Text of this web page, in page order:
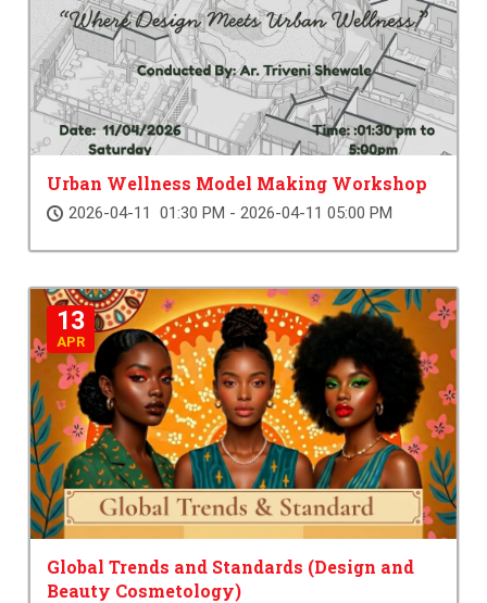
Urban Wellness Model Making Workshop
2026-04-11 01:30 PM - 2026-04-11 05:00 PM
13
APR
Global Trends and Standards (Design and
Beauty Cosmetology)